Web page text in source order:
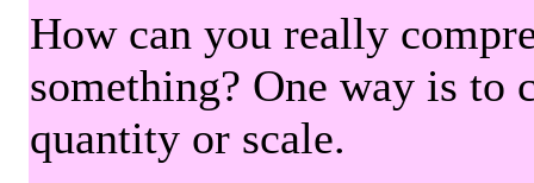
How can you really
something? One way is to
quantity or scale.